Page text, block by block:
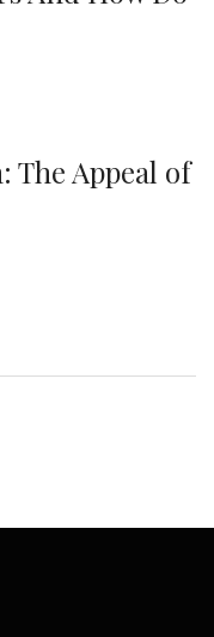
The Appeal of